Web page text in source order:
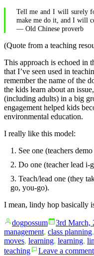
Tell me and I will surely
make me do it, and I will
— Old Chinese proverb
(Quote from a teaching
This approach is echoed in
that I’ve seen used in
remember the name of the
the kids learn about an
(including adults) in a big
engagement helped kids
environmental education.
I really like this model:
See one (teachers
Do one (teacher lead i-
Teach/lead one (they
go, you-go).
I mean, lindy hop basically
Posted
by
dogpossum 3rd March,
management, class planning,
moves, learning, learning,
teaching
Leave a comment